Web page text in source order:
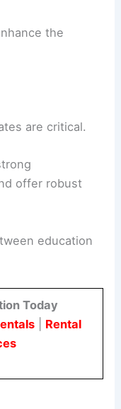
the
are critical.
offer robust
education
Today
| Rental